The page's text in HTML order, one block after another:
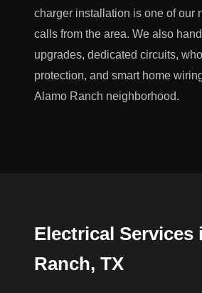
charger installation is one of our
calls from the area. We also
upgrades, dedicated circuits,
protection, and smart home
Alamo Ranch neighborhood.
Electrical Services
Ranch, TX